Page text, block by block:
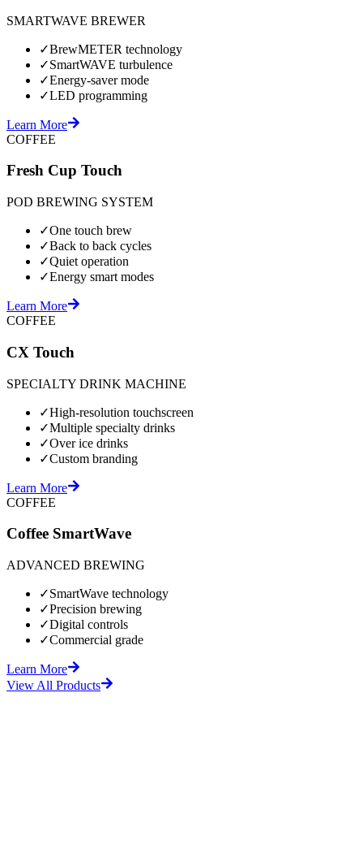
SMARTWAVE BREWER
✓BrewMETER technology
✓SmartWAVE turbulence
✓Energy-saver mode
✓LED programming
Learn More
COFFEE
Fresh Cup Touch
POD BREWING SYSTEM
✓One touch brew
✓Back to back cycles
✓Quiet operation
✓Energy smart modes
Learn More
COFFEE
CX Touch
SPECIALTY DRINK MACHINE
✓High-resolution touchscreen
✓Multiple specialty drinks
✓Over ice drinks
✓Custom branding
Learn More
COFFEE
Coffee SmartWave
ADVANCED BREWING
✓SmartWave technology
✓Precision brewing
✓Digital controls
✓Commercial grade
Learn More
View All Products